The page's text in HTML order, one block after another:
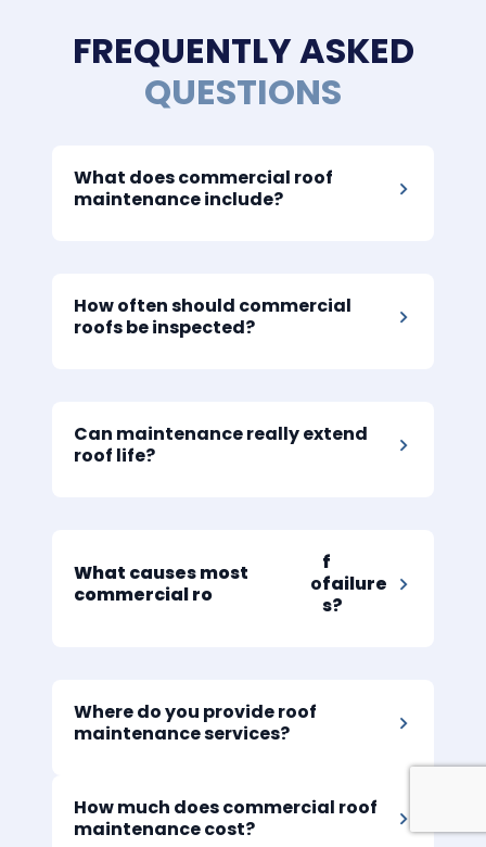
FREQUENTLY ASKED
QUESTIONS
What does commercial roof
maintenance include?
How often should commercial
roofs be inspected?
Can maintenance really extend
roof life?
What causes most
commercial ro
o
f
failure
s?
Where do you provide roof
maintenance services?
How much does commercial roof
maintenance cost?